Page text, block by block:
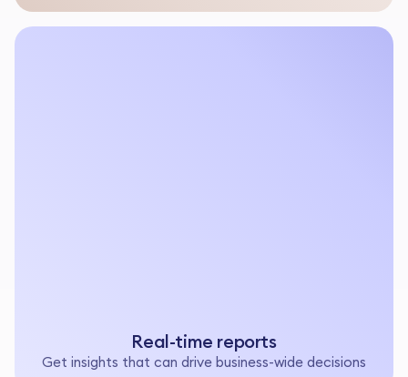
Real-time reports
Get insights that can drive business-wide decisions